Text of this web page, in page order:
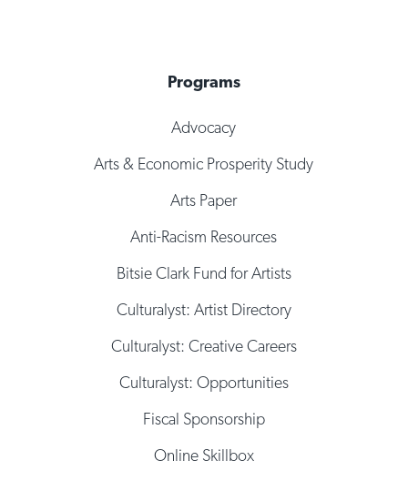
Programs
Advocacy
Arts & Economic Prosperity Study
Arts Paper
Anti-Racism Resources
Bitsie Clark Fund for Artists
Culturalyst: Artist Directory
Culturalyst: Creative Careers
Culturalyst: Opportunities
Fiscal Sponsorship
Online Skillbox